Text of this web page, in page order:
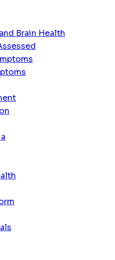
Brain Health